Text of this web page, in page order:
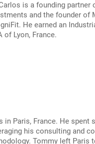
is a founding
and the founder
He earned an
of Lyon, France.
Paris, France. He spent
his consulting and
Tommy left Paris